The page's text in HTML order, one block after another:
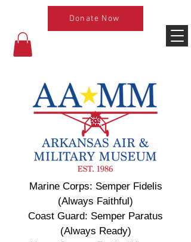
Donate Now
Marine Corps: Semper Fidelis
(Always Faithful)
Coast Guard: Semper Paratus
(Always Ready)